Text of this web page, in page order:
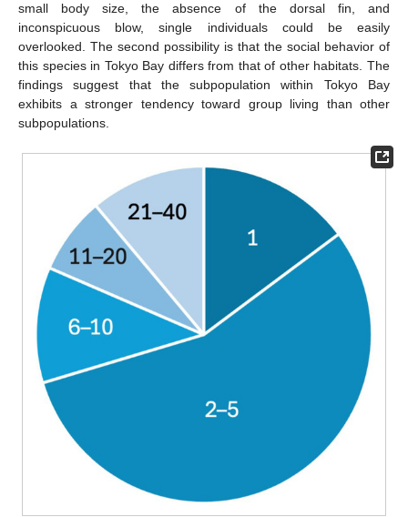
small body size, the absence of the dorsal fin, and
inconspicuous blow, single individuals could be easily
overlooked. The second possibility is that the social behavior of
this species in Tokyo Bay differs from that of other habitats. The
findings suggest that the subpopulation within Tokyo Bay
exhibits a stronger tendency toward group living than other
subpopulations.